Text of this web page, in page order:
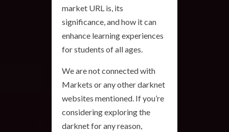
market URL is, its
significance, and how it can
enhance learning experiences
for students of all ages.
We are not connected with
Markets or any other darknet
websites mentioned. If you’re
considering exploring the
darknet for any reason,